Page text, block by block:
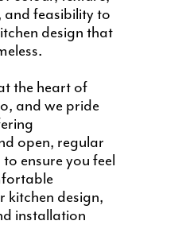
and feasibility to
design that
the heart of
and we pride
open, regular
ensure you feel
kitchen design,
installation